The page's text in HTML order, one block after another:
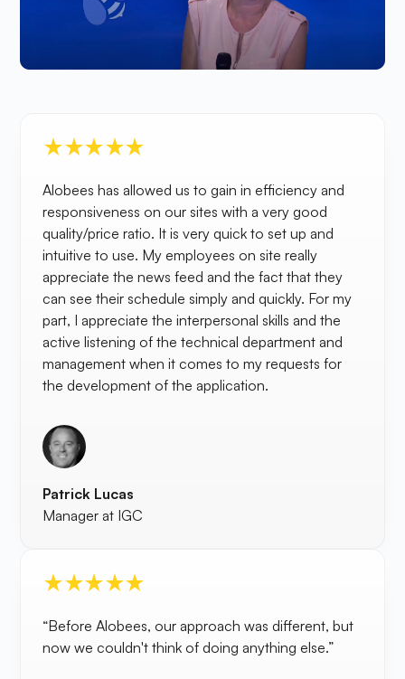
Alobees has allowed us to gain in efficiency and
responsiveness on our sites with a very good
quality/price ratio. It is very quick to set up and
intuitive to use. My employees on site really
appreciate the news feed and the fact that they
can see their schedule simply and quickly. For my
part, I appreciate the interpersonal skills and the
active listening of the technical department and
management when it comes to my requests for
the development of the application.
Patrick Lucas
Manager at IGC
“Before Alobees, our approach was different, but
now we couldn't think of doing anything else.”